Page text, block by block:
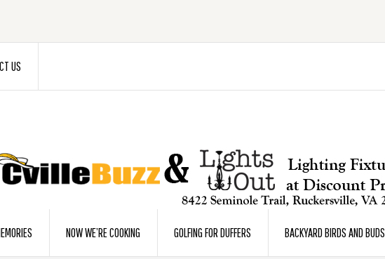
US
NOW WE’RE COOKING GOLFING FOR DUFFERS BACKYARD BIRDS AND BUDS